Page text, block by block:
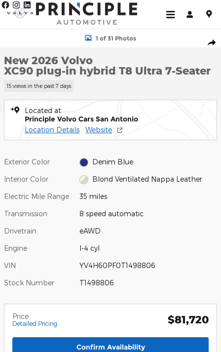
Skip to main content
New 2026 Volvo XC90 plug-in hybrid T8 Ultra 7-Seater SUV
1 of 31 Photos
New 2026 Volvo
XC90 plug-in hybrid T8 Ultra 7-Seater
15 views in the past 7 days
Located at
Principle Volvo Cars San Antonio
Location Details Website
Exterior Color Denim Blue
Interior Color Blond Ventilated Nappa Leather
Electric Mile Range 35 miles
Transmission 8 speed automatic
Drivetrain eAWD
Engine I-4 cyl
VIN YV4H60PF0T1498806
Stock Number T1498806
Price
Detailed Pricing $81,720
Confirm Availability